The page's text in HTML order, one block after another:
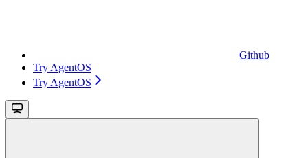
Github
Try AgentOS
Try AgentOS